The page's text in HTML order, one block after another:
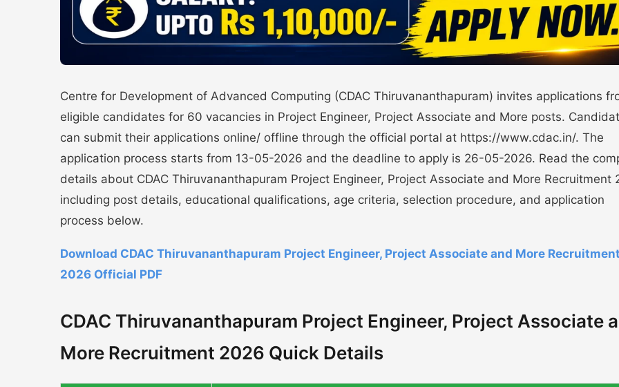
Centre for Development of Advanced Computing (CDAC Thiruvananthapuram) invites applications
eligible candidates for 60 vacancies in Project Engineer, Project Associate and More posts.
can submit their applications online/ offline through the official portal at https://www.cdac.in/. The
application process starts from 13-05-2026 and the deadline to apply is 26-05-2026. Read the
details about CDAC Thiruvananthapuram Project Engineer, Project Associate and More Recruitment
including post details, educational qualifications, age criteria, selection procedure, and application
process below.
Download CDAC Thiruvananthapuram Project Engineer, Project Associate and More
2026 Official PDF
CDAC Thiruvananthapuram Project Engineer, Project Associate
More Recruitment 2026 Quick Details